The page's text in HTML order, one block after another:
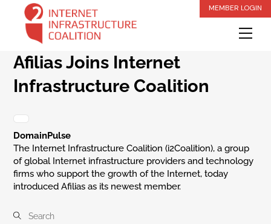
content
MEMBER LOGIN
Afilias Joins Internet
Infrastructure Coalition
DomainPulse
The Internet Infrastructure Coalition (i2Coalition), a group
of global Internet infrastructure providers and technology
firms who support the growth of the Internet, today
introduced Afilias as its newest member.